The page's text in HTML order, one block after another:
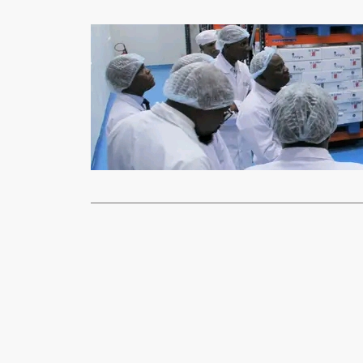
News
ZDA to
xypnet
THE
export of
Read